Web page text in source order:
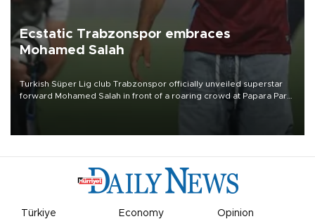
Ecstatic Trabzonspor embraces
Mohamed Salah
Turkish Süper Lig club Trabzonspor officially unveiled superstar
forward Mohamed Salah in front of a roaring crowd at Papara Park
Türkiye Economy Opinion